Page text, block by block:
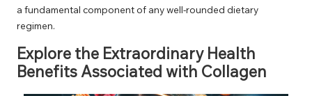
a fundamental component of any well-rounded dietary
regimen.
Explore the Extraordinary Health
Benefits Associated with Collagen